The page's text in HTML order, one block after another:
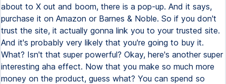
about to X out and boom, there is a pop-up. And it says,
purchase it on Amazon or Barnes & Noble. So if you don't
trust the site, it actually gonna link you to your trusted site.
And it's probably very likely that you're going to buy it.
What? Isn't that super powerful? Okay, here's another super
interesting aha effect. Now that you make so much more
money on the product, guess what? You can spend so